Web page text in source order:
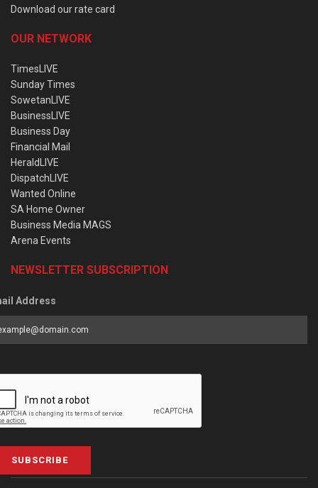
Download our rate card
OUR NETWORK
TimesLIVE
Sunday Times
SowetanLIVE
BusinessLIVE
Business Day
Financial Mail
HeraldLIVE
DispatchLIVE
Wanted Online
SA Home Owner
Business Media MAGS
Arena Events
NEWSLETTER SUBSCRIPTION
Address
SUBSCRIBE